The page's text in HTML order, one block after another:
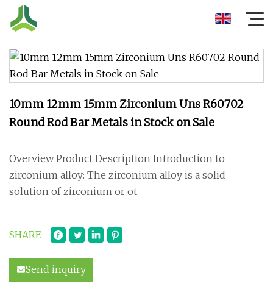
10mm 12mm 15mm Zirconium Uns R60702
Round Rod Bar Metals in Stock on Sale
Overview Product Description Introduction to
zirconium alloy: The zirconium alloy is a solid
solution of zirconium or ot
SHARE
Send inquiry